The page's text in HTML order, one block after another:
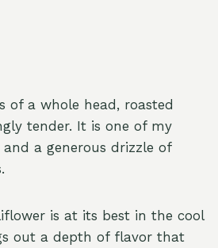
of a whole head, roasted
tender. It is one of my
a generous drizzle of
is at its best in the cool
out a depth of flavor that